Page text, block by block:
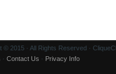
© 2015 · All Rights Reserved ·
· Contact Us · Privacy Info